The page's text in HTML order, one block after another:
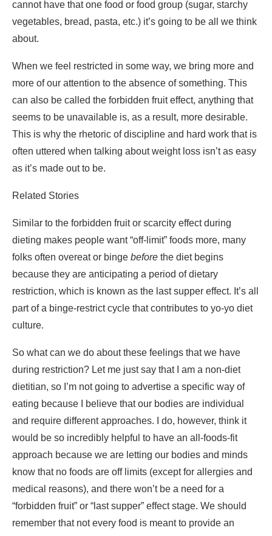
more of our attention to the absence of something. This
can also be called the forbidden fruit effect, anything that
seems to be unavailable is, as a result, more desirable.
This is why the rhetoric of discipline and hard work that is
often uttered when talking about weight loss isn’t as easy
as it’s made out to be.
Related Stories
Similar to the forbidden fruit or scarcity effect during
dieting makes people want “off-limit” foods more, many
because they are anticipating a period of dietary
restriction, which is known as the last supper effect. It’s all
part of a binge-restrict cycle that contributes to yo-yo diet
culture.
So what can we do about these feelings that we have
during restriction? Let me just say that I am a non-diet
dietitian, so I’m not going to advertise a specific way of
eating because I believe that our bodies are individual
and require different approaches. I do, however, think it
would be so incredibly helpful to have an all-foods-fit
approach because we are letting our bodies and minds
know that no foods are off limits (except for allergies and
medical reasons), and there won’t be a need for a
“forbidden fruit” or “last supper” effect stage. We should
remember that not every food is meant to provide an
abundance of nutrients, and all foods provide some form
of benefit, even if it’s just happiness or comfort.
I know that finding ways to nourish yourself may now
sound daunting but there are indeed sustainable methods